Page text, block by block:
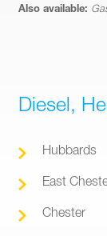
Also available:
Diesel,
Hubbards
East
Chester